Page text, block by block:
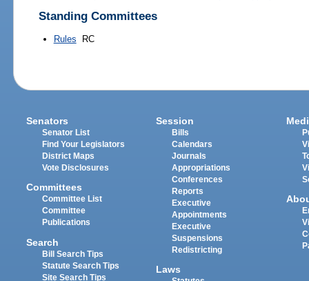
Standing Committees
Rules RC
Senators
Senator List
Find Your Legislators
District Maps
Vote Disclosures
Committees
Committee List
Committee
Publications
Search
Bill Search Tips
Statute Search Tips
Site Search Tips
Session
Bills
Calendars
Journals
Appropriations
Conferences
Reports
Executive
Appointments
Executive
Suspensions
Redistricting
Laws